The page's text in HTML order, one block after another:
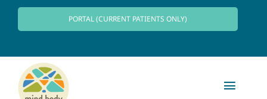
PORTAL (CURRENT PATIENTS ONLY)
Toggle